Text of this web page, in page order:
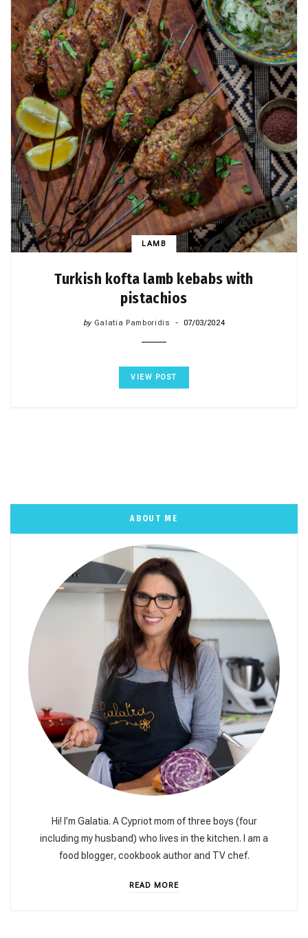
LAMB
Turkish kofta lamb kebabs with
pistachios
by Galatia Pamboridis 07/03/2024
VIEW POST
ABOUT ME
Hi! I’m Galatia. A Cypriot mom of three boys (four
including my husband) who lives in the kitchen. I am a
food blogger, cookbook author and TV chef.
READ MORE